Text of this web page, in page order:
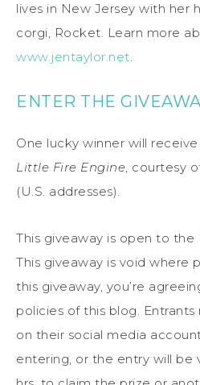
lives in New Jersey with her
corgi, Rocket. Learn more
www.jentaylor.net.
ENTER THE
One lucky winner will
Little Fire Engine, courtesy
(U.S. addresses).
This giveaway is open to the
This giveaway is void where
this giveaway, you’re
policies of this blog.
on their social media
entering, or the entry will be